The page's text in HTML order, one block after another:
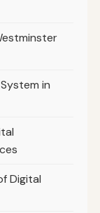
in
Digital